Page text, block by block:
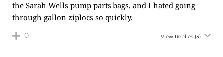
the Sarah Wells pump parts bags, and I hated going
through gallon ziplocs so quickly.
0 View Replies (3)